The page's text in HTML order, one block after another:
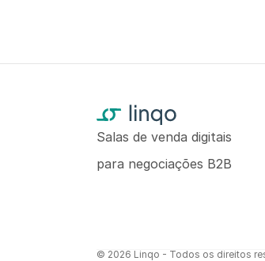
Salas de venda digitais
para negociações B2B
© 2026 Linqo - Todos os direitos